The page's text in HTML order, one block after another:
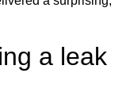
a leak